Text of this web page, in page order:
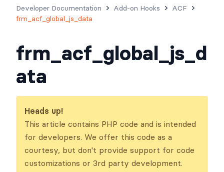
Developer Documentation Add-on Hooks
ACF
frm_acf_global_js_data
frm_acf_global_js_d
ata
Heads up!
This article contains PHP code and is intended
Usage
Parameters